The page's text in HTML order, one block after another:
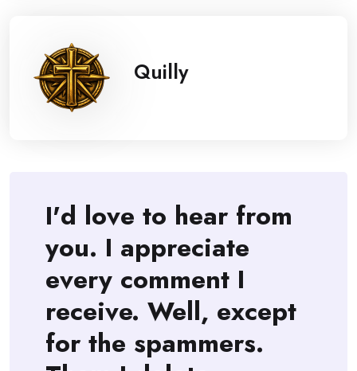
Quilly
I'd love to hear from
you. I appreciate
every comment I
receive. Well, except
for the spammers.